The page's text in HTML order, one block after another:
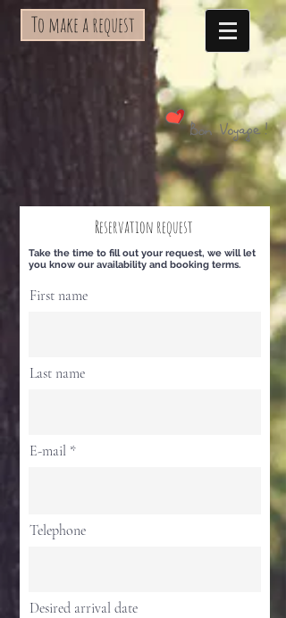
To make a request
Reservation request
Take the time to fill out your request, we will let
you know our availability and booking terms.
First name
Last name
E-mail
Telephone
Desired arrival date